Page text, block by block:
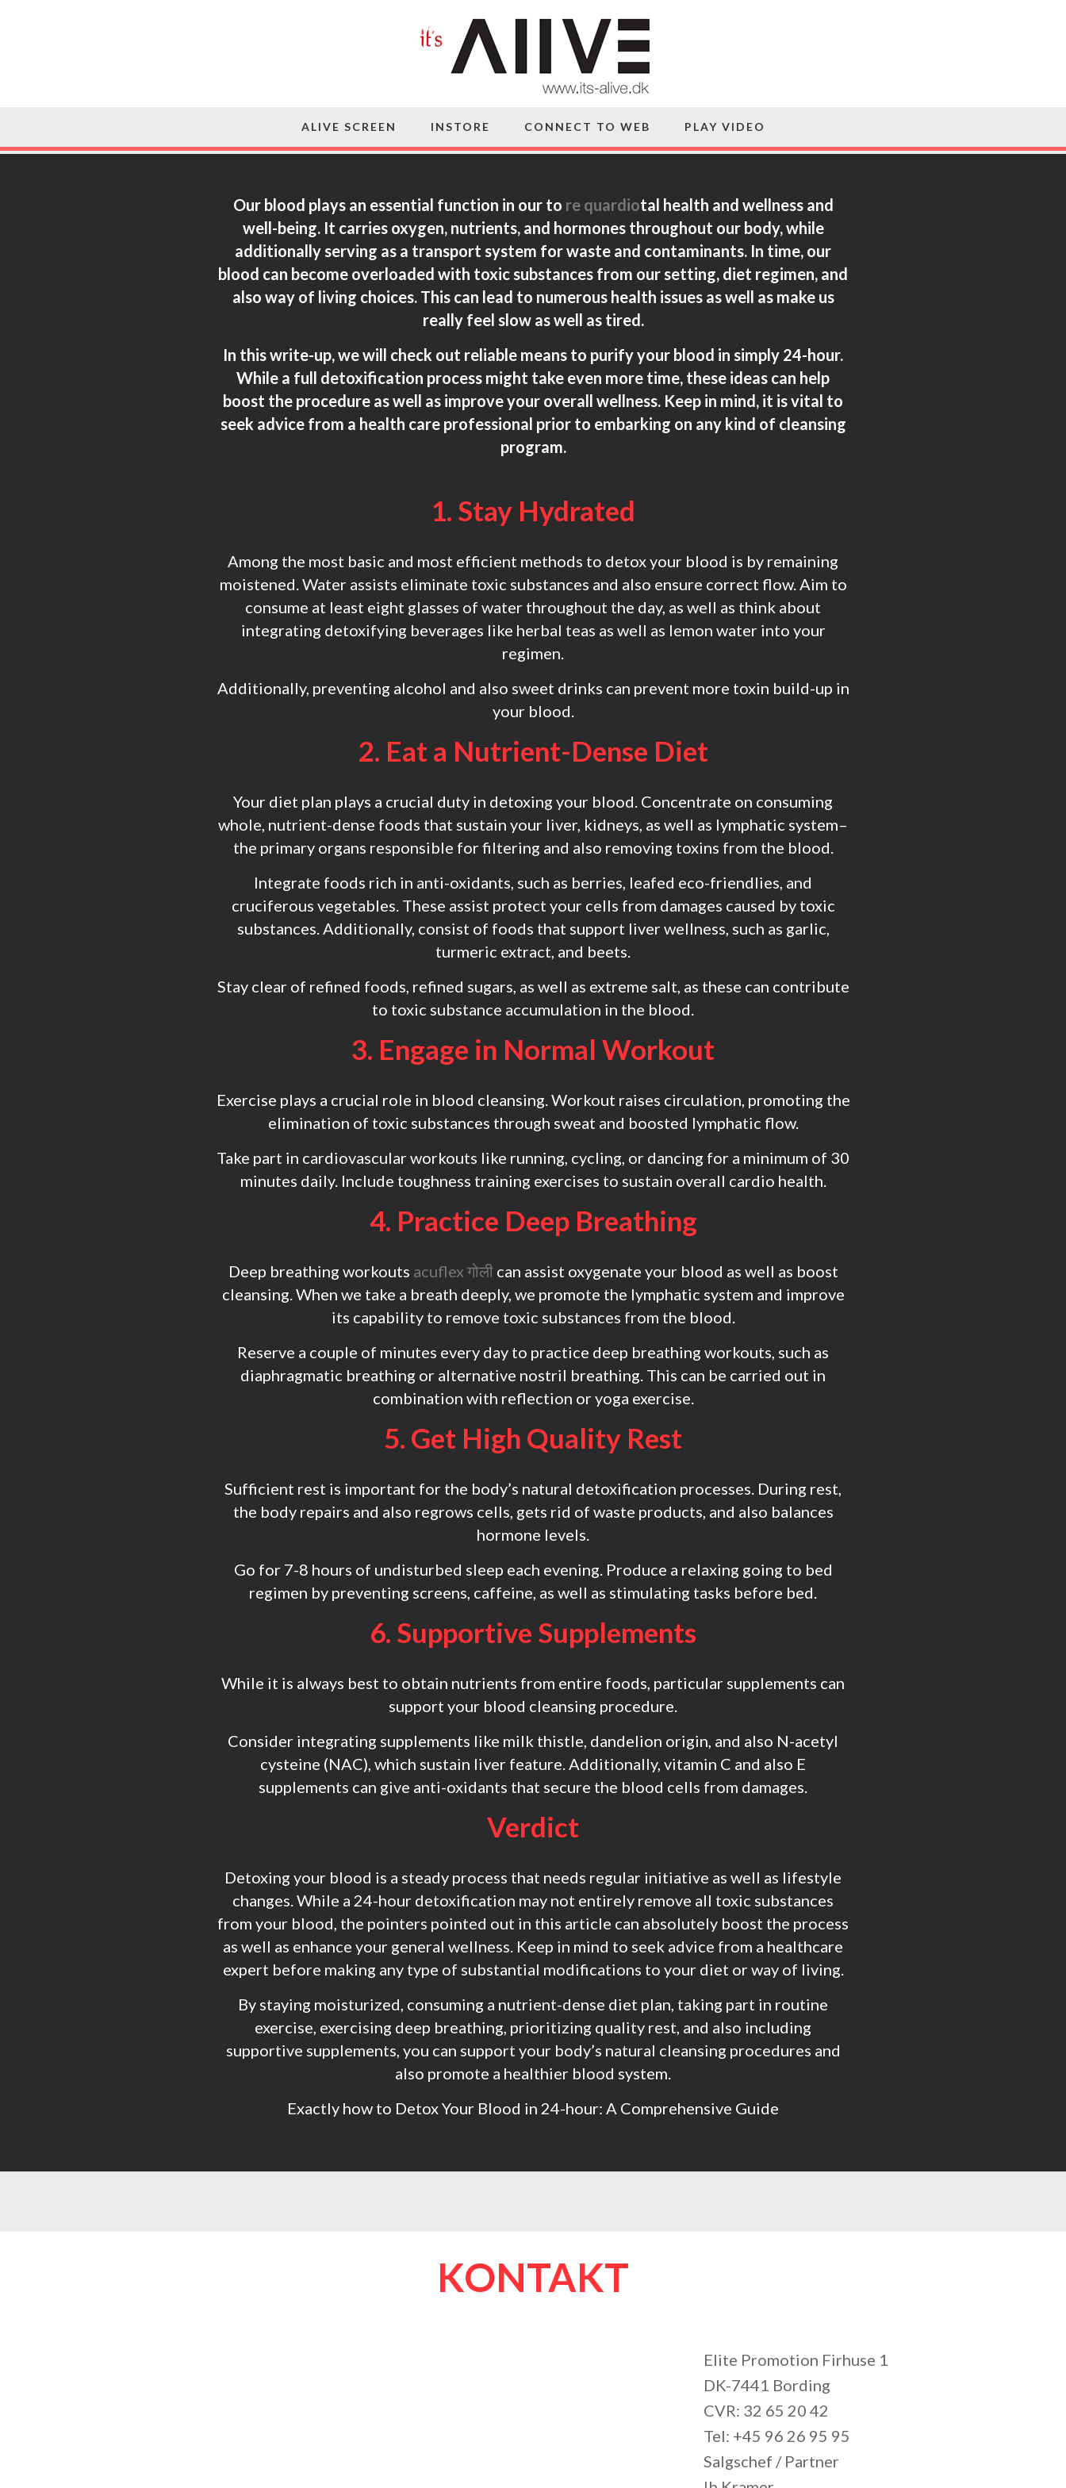
ALIVE SCREEN INSTORE CONNECT TO WEB PLAY VIDEO
Our blood plays an essential function in our to re quardiotal health and wellness and
well-being. It carries oxygen, nutrients, and hormones throughout our body, while
additionally serving as a transport system for waste and contaminants. In time, our
blood can become overloaded with toxic substances from our setting, diet regimen, and
also way of living choices. This can lead to numerous health issues as well as make us
really feel slow as well as tired.
In this write-up, we will check out reliable means to purify your blood in simply 24-hour.
While a full detoxification process might take even more time, these ideas can help
boost the procedure as well as improve your overall wellness. Keep in mind, it is vital to
seek advice from a health care professional prior to embarking on any kind of cleansing
program.
1. Stay Hydrated
Among the most basic and most efficient methods to detox your blood is by remaining
moistened. Water assists eliminate toxic substances and also ensure correct flow. Aim to
consume at least eight glasses of water throughout the day, as well as think about
integrating detoxifying beverages like herbal teas as well as lemon water into your
regimen.
Additionally, preventing alcohol and also sweet drinks can prevent more toxin build-up in
your blood.
2. Eat a Nutrient-Dense Diet
Your diet plan plays a crucial duty in detoxing your blood. Concentrate on consuming
whole, nutrient-dense foods that sustain your liver, kidneys, as well as lymphatic system–
the primary organs responsible for filtering and also removing toxins from the blood.
Integrate foods rich in anti-oxidants, such as berries, leafed eco-friendlies, and
cruciferous vegetables. These assist protect your cells from damages caused by toxic
substances. Additionally, consist of foods that support liver wellness, such as garlic,
turmeric extract, and beets.
Stay clear of refined foods, refined sugars, as well as extreme salt, as these can contribute
to toxic substance accumulation in the blood.
3. Engage in Normal Workout
Exercise plays a crucial role in blood cleansing. Workout raises circulation, promoting the
elimination of toxic substances through sweat and boosted lymphatic flow.
Take part in cardiovascular workouts like running, cycling, or dancing for a minimum of 30
minutes daily. Include toughness training exercises to sustain overall cardio health.
4. Practice Deep Breathing
Deep breathing workouts acuflex गोलीcan assist oxygenate your blood as well as boost
cleansing. When we take a breath deeply, we promote the lymphatic system and improve
its capability to remove toxic substances from the blood.
Reserve a couple of minutes every day to practice deep breathing workouts, such as
diaphragmatic breathing or alternative nostril breathing. This can be carried out in
combination with reflection or yoga exercise.
5. Get High Quality Rest
Sufficient rest is important for the body’s natural detoxification processes. During rest,
the body repairs and also regrows cells, gets rid of waste products, and also balances
hormone levels.
Go for 7-8 hours of undisturbed sleep each evening. Produce a relaxing going to bed
regimen by preventing screens, caffeine, as well as stimulating tasks before bed.
6. Supportive Supplements
While it is always best to obtain nutrients from entire foods, particular supplements can
support your blood cleansing procedure.
Consider integrating supplements like milk thistle, dandelion origin, and also N-acetyl
cysteine (NAC), which sustain liver feature. Additionally, vitamin C and also E
supplements can give anti-oxidants that secure the blood cells from damages.
Verdict
Detoxing your blood is a steady process that needs regular initiative as well as lifestyle
changes. While a 24-hour detoxification may not entirely remove all toxic substances
from your blood, the pointers pointed out in this article can absolutely boost the process
as well as enhance your general wellness. Keep in mind to seek advice from a healthcare
expert before making any type of substantial modifications to your diet or way of living.
By staying moisturized, consuming a nutrient-dense diet plan, taking part in routine
exercise, exercising deep breathing, prioritizing quality rest, and also including
supportive supplements, you can support your body’s natural cleansing procedures and
also promote a healthier blood system.
Exactly how to Detox Your Blood in 24-hour: A Comprehensive Guide
KONTAKT
Elite Promotion Firhuse 1
DK-7441 Bording
CVR: 32 65 20 42
Tel: +45 96 26 95 95
Salgschef / Partner